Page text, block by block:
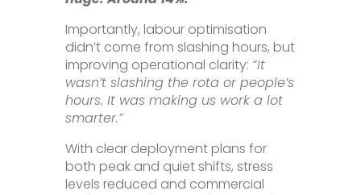
Importantly, labour optimisation
didn’t come from slashing hours, but
improving operational clarity: “It
wasn’t slashing the rota or people’s
hours. It was making us work a lot
smarter.”
With clear deployment plans for
both peak and quiet shifts, stress
levels reduced and commercial